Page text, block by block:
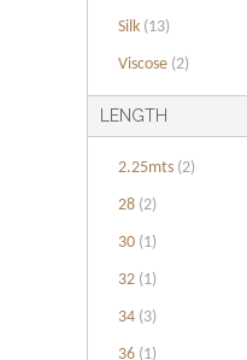
Silk (13)
Viscose (2)
LENGTH
2.25mts (2)
28 (2)
30 (1)
32 (1)
34 (3)
36 (1)